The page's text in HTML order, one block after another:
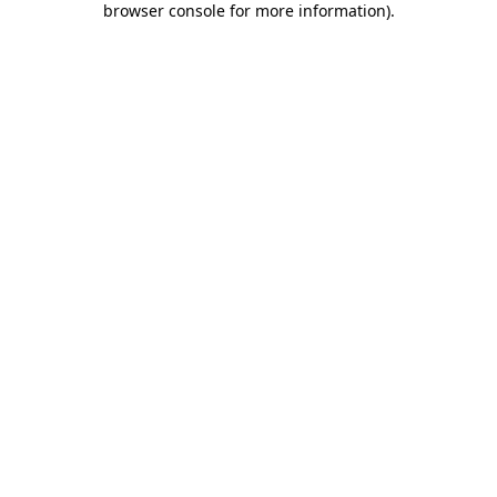
browser console for more information).